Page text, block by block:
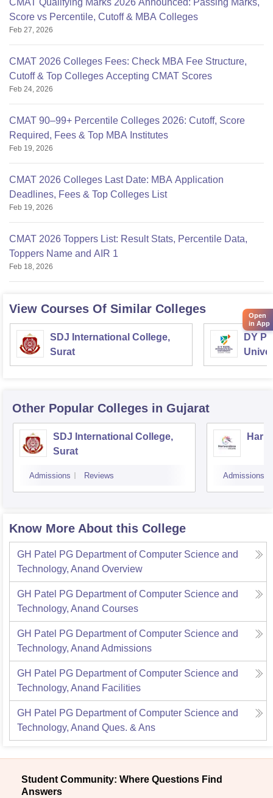
CMAT Qualifying Marks 2026 Announced: Passing Marks,
Score vs Percentile, Cutoff & MBA Colleges
Feb 27, 2026
CMAT 2026 Colleges Fees: Check MBA Fee Structure,
Cutoff & Top Colleges Accepting CMAT Scores
Feb 24, 2026
CMAT 90–99+ Percentile Colleges 2026: Cutoff, Score
Required, Fees & Top MBA Institutes
Feb 19, 2026
CMAT 2026 Colleges Last Date: MBA Application
Deadlines, Fees & Top Colleges List
Feb 19, 2026
CMAT 2026 Toppers List: Result Stats, Percentile Data,
Toppers Name and AIR 1
Feb 18, 2026
View Courses Of Similar Colleges
SDJ International College,
Surat
DY
Other Popular Colleges in Gujarat
SDJ International College,
Surat
Admissions Reviews Admissions
Know More About this College
GH Patel PG Department of Computer Science and
Technology, Anand Overview
GH Patel PG Department of Computer Science and
Technology, Anand Courses
GH Patel PG Department of Computer Science and
Technology, Anand Admissions
GH Patel PG Department of Computer Science and
Technology, Anand Facilities
GH Patel PG Department of Computer Science and
Technology, Anand Ques. & Ans
Student Community: Where Questions Find
Answers
Open
in App